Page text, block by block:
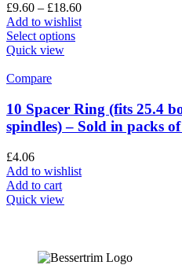
£9.60 – £18.60
Add to wishlist
Select options
Quick view
Compare
10 Spacer Ring (fits 25.4
spindles) – Sold in packs
£4.06
Add to wishlist
Add to cart
Quick view